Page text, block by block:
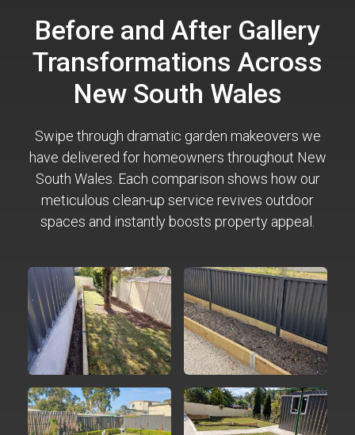
Before and After Gallery
Transformations Across
New South Wales
Swipe through dramatic garden makeovers we
have delivered for homeowners throughout New
South Wales. Each comparison shows how our
meticulous clean-up service revives outdoor
spaces and instantly boosts property appeal.